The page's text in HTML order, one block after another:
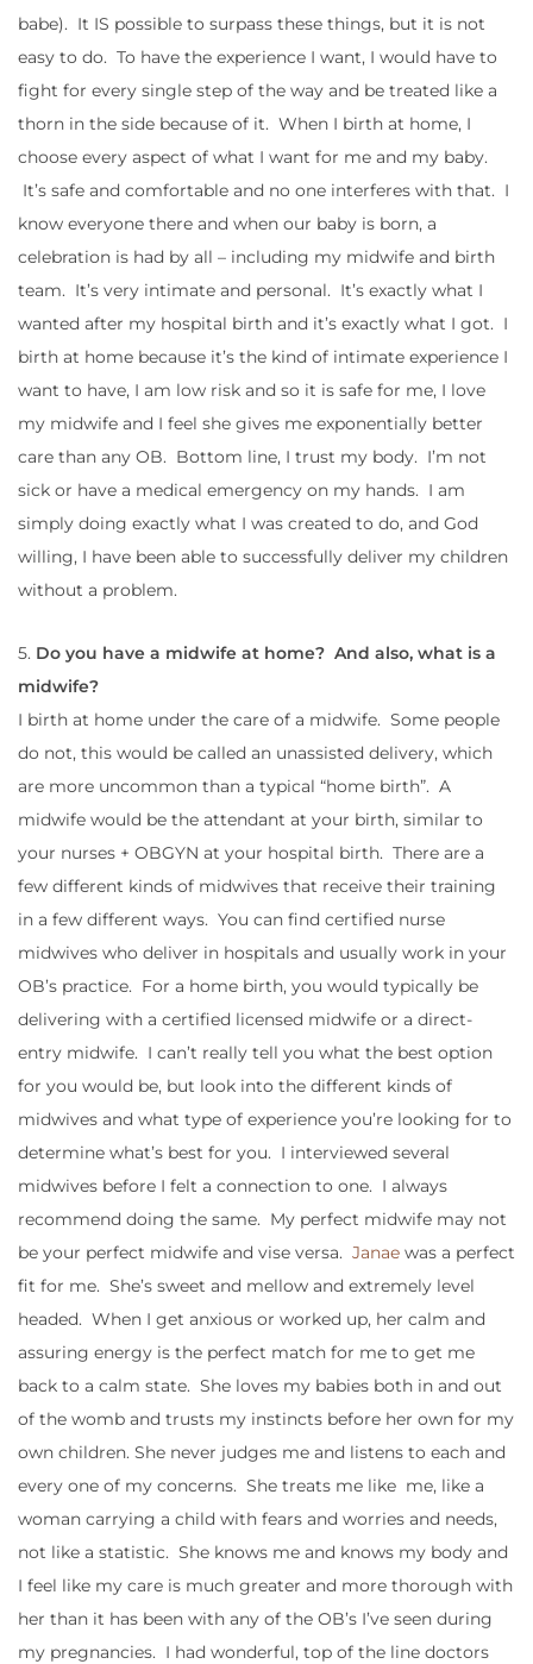
babe). It IS possible to surpass these things, but it is not
easy to do. To have the experience I want, I would have to
fight for every single step of the way and be treated like a
thorn in the side because of it. When I birth at home, I
choose every aspect of what I want for me and my baby.
It’s safe and comfortable and no one interferes with that. I
know everyone there and when our baby is born, a
celebration is had by all – including my midwife and birth
team. It’s very intimate and personal. It’s exactly what I
wanted after my hospital birth and it’s exactly what I got. I
birth at home because it’s the kind of intimate experience I
want to have, I am low risk and so it is safe for me, I love
my midwife and I feel she gives me exponentially better
care than any OB. Bottom line, I trust my body. I’m not
sick or have a medical emergency on my hands. I am
simply doing exactly what I was created to do, and God
willing, I have been able to successfully deliver my children
without a problem.
5. Do you have a midwife at home? And also, what is a
midwife?
I birth at home under the care of a midwife. Some people
do not, this would be called an unassisted delivery, which
are more uncommon than a typical “home birth”. A
midwife would be the attendant at your birth, similar to
your nurses + OBGYN at your hospital birth. There are a
few different kinds of midwives that receive their training
in a few different ways. You can find certified nurse
midwives who deliver in hospitals and usually work in your
OB’s practice. For a home birth, you would typically be
delivering with a certified licensed midwife or a direct-
entry midwife. I can’t really tell you what the best option
for you would be, but look into the different kinds of
midwives and what type of experience you’re looking for to
determine what’s best for you. I interviewed several
midwives before I felt a connection to one. I always
recommend doing the same. My perfect midwife may not
be your perfect midwife and vise versa. Janae was a perfect
fit for me. She’s sweet and mellow and extremely level
headed. When I get anxious or worked up, her calm and
assuring energy is the perfect match for me to get me
back to a calm state. She loves my babies both in and out
of the womb and trusts my instincts before her own for my
own children. She never judges me and listens to each and
every one of my concerns. She treats me like me, like a
woman carrying a child with fears and worries and needs,
not like a statistic. She knows me and knows my body and
I feel like my care is much greater and more thorough with
her than it has been with any of the OB’s I’ve seen during
my pregnancies. I had wonderful, top of the line doctors